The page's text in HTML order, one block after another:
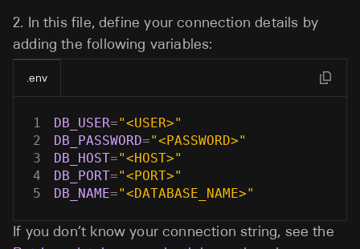
2. In this file, define your connection details by
adding the following variables:
.env
1 DB_USER="<USER>"
2
DB_PASSWORD="<PASSWORD>"
3
DB_HOST="<HOST>"
4
DB_PORT="<PORT>"
5
DB_NAME="<DATABASE_NAME>"
If you don’t know your connection string, see the